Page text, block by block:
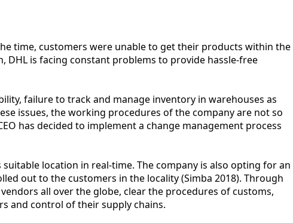
time, customers were unable to get their products within the
DHL is facing constant problems to provide hassle-free
failure to track and manage inventory in warehouses as
issues, the working procedures of the company are not so
has decided to implement a change management process
location in real-time. The company is also opting for an
out to the customers in the locality (Simba 2018). Through
all over the globe, clear the procedures of customs,
and control of their supply chains.